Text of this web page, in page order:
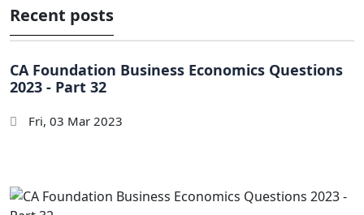
Recent posts
CA Foundation Business Economics Questions
2023 - Part 32
Fri, 03 Mar 2023